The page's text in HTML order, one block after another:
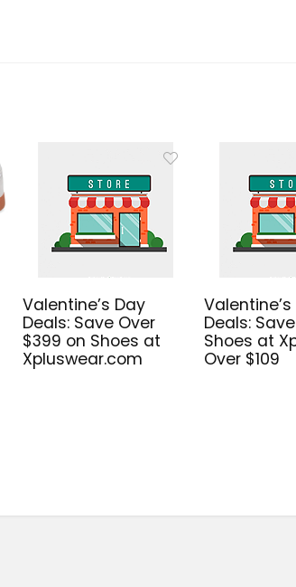
Valentine’s Day
Deals: Save Over
$399 on Shoes at
Xpluswear.com
Deals:
Shoes at
Over $109